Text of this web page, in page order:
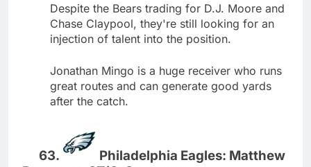
Despite the Bears trading for D.J. Moore and
Chase Claypool, they're still looking for an
injection of talent into the position.
Jonathan Mingo is a huge receiver who runs
great routes and can generate good yards
after the catch.
Philadelphia Eagles: Matthew